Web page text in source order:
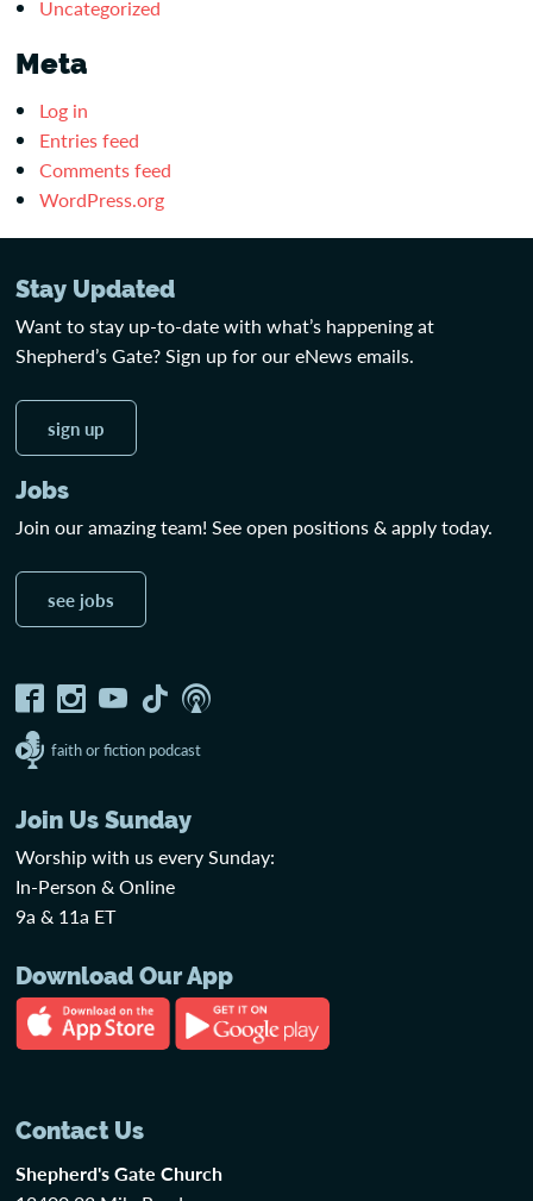
Uncategorized
Meta
Log in
Entries feed
Comments feed
WordPress.org
Stay Updated
Want to stay up-to-date with what’s happening at
Shepherd’s Gate? Sign up for our eNews emails.
sign up
Jobs
Join our amazing team! See open positions & apply today.
see jobs
faith or fiction podcast
Join Us Sunday
Worship with us every Sunday:
In-Person & Online
9a & 11a ET
Download Our App
Contact Us
Shepherd's Gate Church